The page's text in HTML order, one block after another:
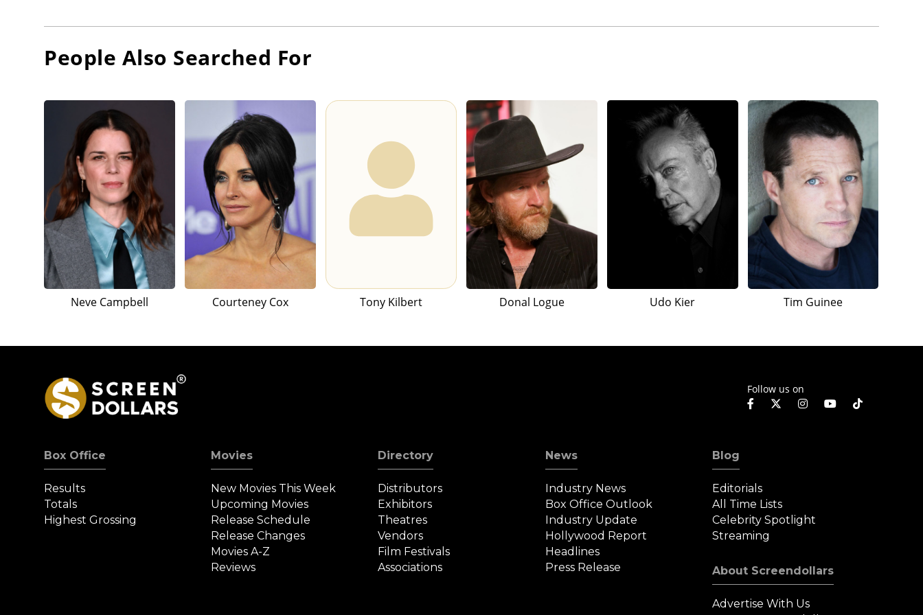
People Also Searched For
Neve Campbell Courteney Cox Tony Kilbert Donal Logue Udo Kier Tim Guinee
Follow us on
Box Office
Results
Totals
Highest Grossing
Movies
New Movies This Week
Upcoming Movies
Release Schedule
Release Changes
Movies A-Z
Reviews
Directory
Distributors
Exhibitors
Theatres
Vendors
Film Festivals
Associations
News
Industry News
Box Office Outlook
Industry Update
Hollywood Report
Headlines
Press Release
Blog
Editorials
All Time Lists
Celebrity Spotlight
Streaming
About Screendollars
Advertise With Us